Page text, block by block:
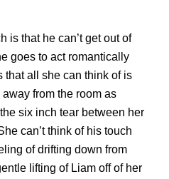
is that he can’t get out of
goes to act romantically
that all she can think of is
from the room as
six inch tear between her
can’t think of his touch
of drifting down from
lifting of Liam off of her